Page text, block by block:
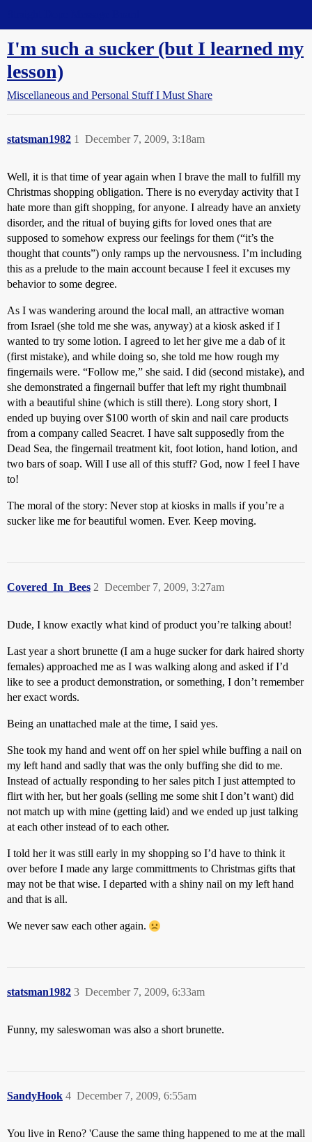
I'm such a sucker (but I learned my
lesson)
Miscellaneous and Personal Stuff I Must Share
statsman1982 December 7, 2009, 3:18am
1
Well, it is that time of year again when I brave the mall to fulfill my
Christmas shopping obligation. There is no everyday activity that I
hate more than gift shopping, for anyone. I already have an anxiety
disorder, and the ritual of buying gifts for loved ones that are
supposed to somehow express our feelings for them (“it’s the
thought that counts”) only ramps up the nervousness. I’m including
this as a prelude to the main account because I feel it excuses my
behavior to some degree.
As I was wandering around the local mall, an attractive woman
from Israel (she told me she was, anyway) at a kiosk asked if I
wanted to try some lotion. I agreed to let her give me a dab of it
(first mistake), and while doing so, she told me how rough my
fingernails were. “Follow me,” she said. I did (second mistake), and
she demonstrated a fingernail buffer that left my right thumbnail
with a beautiful shine (which is still there). Long story short, I
ended up buying over $100 worth of skin and nail care products
from a company called Seacret. I have salt supposedly from the
Dead Sea, the fingernail treatment kit, foot lotion, hand lotion, and
two bars of soap. Will I use all of this stuff? God, now I feel I have
to!
The moral of the story: Never stop at kiosks in malls if you’re a
sucker like me for beautiful women. Ever. Keep moving.
Covered_In_Bees December 7, 2009, 3:27am
2
Dude, I know exactly what kind of product you’re talking about!
Last year a short brunette (I am a huge sucker for dark haired shorty
females) approached me as I was walking along and asked if I’d
like to see a product demonstration, or something, I don’t remember
her exact words.
Being an unattached male at the time, I said yes.
She took my hand and went off on her spiel while buffing a nail on
my left hand and sadly that was the only buffing she did to me.
Instead of actually responding to her sales pitch I just attempted to
flirt with her, but her goals (selling me some shit I don’t want) did
not match up with mine (getting laid) and we ended up just talking
at each other instead of to each other.
I told her it was still early in my shopping so I’d have to think it
over before I made any large committments to Christmas gifts that
may not be that wise. I departed with a shiny nail on my left hand
and that is all.
We never saw each other again.
statsman1982 December 7, 2009, 6:33am
3
Funny, my saleswoman was also a short brunette.
SandyHook December 7, 2009, 6:55am
4
You live in Reno? 'Cause the same thing happened to me at the mall